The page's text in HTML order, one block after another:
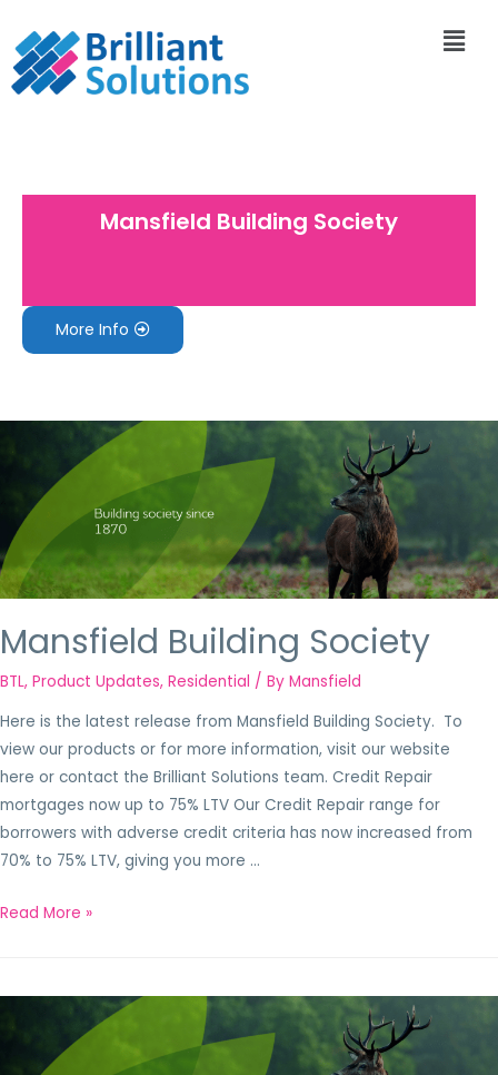
Mansfield Building Society
More Info
Mansfield Building Society
BTL, Product Updates, Residential / By Mansfield
Here is the latest release from Mansfield Building Society. To
view our products or for more information, visit our website
here or contact the Brilliant Solutions team. Credit Repair
mortgages now up to 75% LTV Our Credit Repair range for
borrowers with adverse credit criteria has now increased from
70% to 75% LTV, giving you more …
Read More »